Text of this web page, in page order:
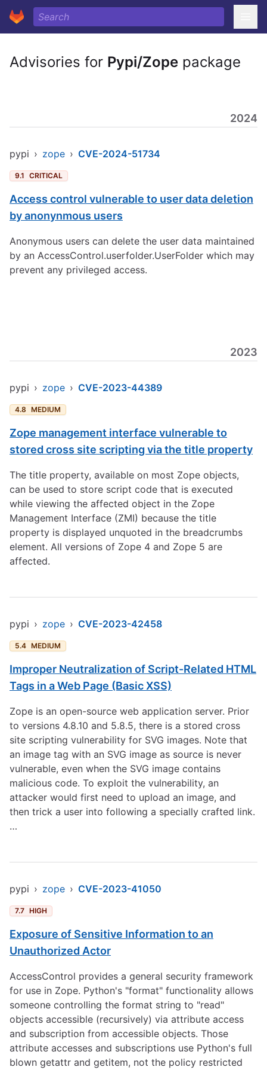
Advisories for Pypi/Zope package
2024
pypi › zope › CVE-2024-51734
9.1 CRITICAL
Access control vulnerable to user data deletion
by anonynmous users
Anonymous users can delete the user data maintained
by an AccessControl.userfolder.UserFolder which may
prevent any privileged access.
2023
pypi › zope › CVE-2023-44389
4.8 MEDIUM
Zope management interface vulnerable to
stored cross site scripting via the title property
The title property, available on most Zope objects,
can be used to store script code that is executed
while viewing the affected object in the Zope
Management Interface (ZMI) because the title
property is displayed unquoted in the breadcrumbs
element. All versions of Zope 4 and Zope 5 are
affected.
pypi › zope › CVE-2023-42458
5.4 MEDIUM
Improper Neutralization of Script-Related HTML
Tags in a Web Page (Basic XSS)
Zope is an open-source web application server. Prior
to versions 4.8.10 and 5.8.5, there is a stored cross
site scripting vulnerability for SVG images. Note that
an image tag with an SVG image as source is never
vulnerable, even when the SVG image contains
malicious code. To exploit the vulnerability, an
attacker would first need to upload an image, and
then trick a user into following a specially crafted link.
…
pypi › zope › CVE-2023-41050
7.7 HIGH
Exposure of Sensitive Information to an
Unauthorized Actor
AccessControl provides a general security framework
for use in Zope. Python's "format" functionality allows
someone controlling the format string to "read"
objects accessible (recursively) via attribute access
and subscription from accessible objects. Those
attribute accesses and subscriptions use Python's full
blown getattr and getitem, not the policy restricted